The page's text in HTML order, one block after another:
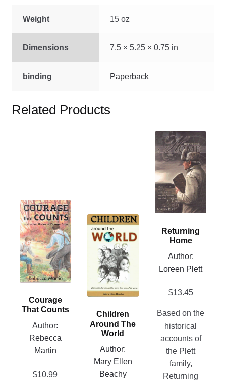
Weight 15 oz
Dimensions 7.5 × 5.25 × 0.75 in
binding Paperback
Related Products
Courage
That Counts
Author:
Rebecca
Martin
$10.99
This
product
has
multiple
variants.
The
options
be
page
Children
Around The
World
Author:
Mary Ellen
Beachy
This
product
multiple
variants.
The
options
be
chosen
the
product
Returning
Home
Author:
Loreen Plett
$13.45
Based on the
historical
accounts of
the Plett
family,
Returning
This
product
has
multiple
variants.
The
options
product